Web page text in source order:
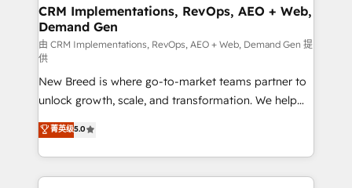
trainers to drive platform adoption. 📈 Revenue
Generation - Full-funnel marketing and high-
performance advertising via Point Success Media. -
Expert deployment of Breeze AI and custom agents
to automate growth. 🏆 Elite Excellence - 8 platform
accreditations and deep HIPAA-compliance
expertise. - A team of 250+ experts dedicated to
your resilient growth.
CRM Implementations, RevOps, AEO + Web,
Demand Gen
由 CRM Implementations, RevOps, AEO + Web, Demand Gen 提
供
New Breed is where go-to-market teams partner to
unlock growth, scale, and transformation. We help
companies activate HubSpot’s AI-powered
customer platform and operationalize HubSpot’s
Loop Marketing framework through expert-led
services, smart agents, and purpose-built apps,
菁英级5.0